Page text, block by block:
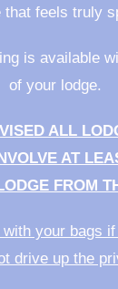
that feels truly
is available
of your lodge.
ALL
AT
FROM
your bags
drive up the